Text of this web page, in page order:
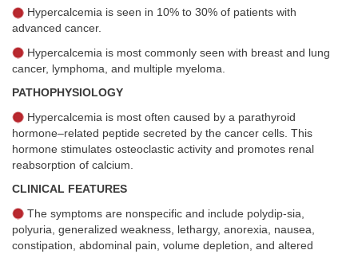
Hypercalcemia is seen in 10% to 30% of patients with
advanced cancer.
Hypercalcemia is most commonly seen with breast and lung
cancer, lymphoma, and multiple myeloma.
PATHOPHYSIOLOGY
Hypercalcemia is most often caused by a parathyroid
hormone–related peptide secreted by the cancer cells. This
hormone stimulates osteoclastic activity and promotes renal
reabsorption of calcium.
CLINICAL FEATURES
The symptoms are nonspecific and include polydip-sia,
polyuria, generalized weakness, lethargy, anorexia, nausea,
constipation, abdominal pain, volume depletion, and altered